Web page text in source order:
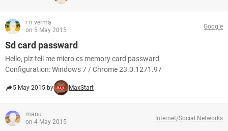
r n verma
on 5 May 2015
Google
Sd card passward
Hello, plz tell me micro cs memory card passward
Configuration: Windows 7 / Chrome 23.0.1271.97
5 May 2015 by MaxStart
manu
on 4 May 2015
Internet/Social Networks